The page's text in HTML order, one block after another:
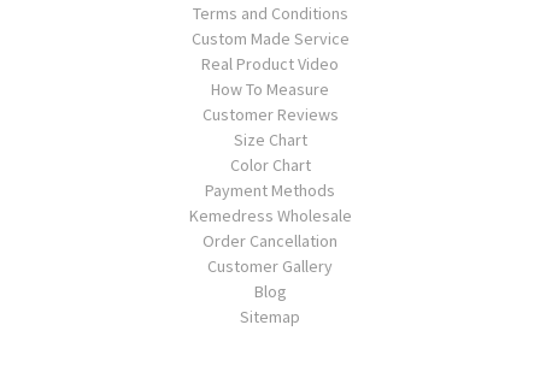
Terms and Conditions
Custom Made Service
Real Product Video
How To Measure
Customer Reviews
Size Chart
Color Chart
Payment Methods
Kemedress Wholesale
Order Cancellation
Customer Gallery
Blog
Sitemap